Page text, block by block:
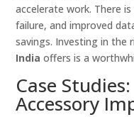
accelerate work. There
failure, and improved
savings. Investing in the
India offers is a
Case
Accessory